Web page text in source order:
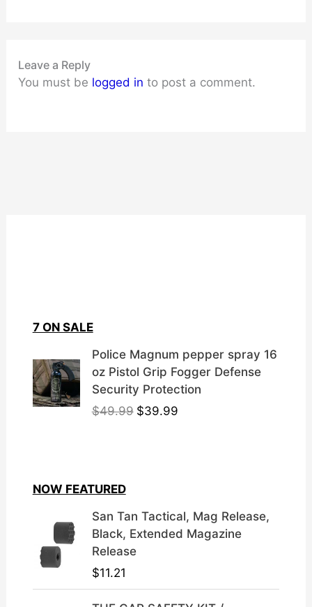
Leave a Reply
You must be logged in to post a comment.
7 ON SALE
Police Magnum pepper spray 16
oz Pistol Grip Fogger Defense
Security Protection
$49.99 O
a
l
p
c
$39.99C
t
p
e
NOW FEATURED
San Tan Tactical, Mag Release,
Black, Extended Magazine
Release
$11.21